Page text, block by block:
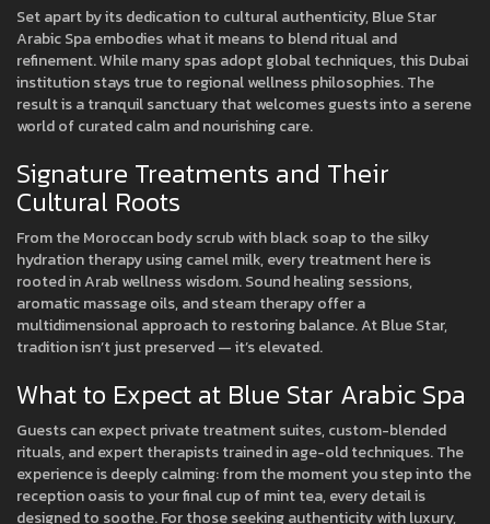
Set apart by its dedication to cultural authenticity, Blue Star
Arabic Spa embodies what it means to blend ritual and
refinement. While many spas adopt global techniques, this Dubai
institution stays true to regional wellness philosophies. The
result is a tranquil sanctuary that welcomes guests into a serene
world of curated calm and nourishing care.
Signature Treatments and Their
Cultural Roots
From the Moroccan body scrub with black soap to the silky
hydration therapy using camel milk, every treatment here is
rooted in Arab wellness wisdom. Sound healing sessions,
aromatic massage oils, and steam therapy offer a
multidimensional approach to restoring balance. At Blue Star,
tradition isn’t just preserved — it’s elevated.
What to Expect at Blue Star Arabic Spa
Guests can expect private treatment suites, custom-blended
rituals, and expert therapists trained in age-old techniques. The
experience is deeply calming: from the moment you step into the
reception oasis to your final cup of mint tea, every detail is
designed to soothe. For those seeking authenticity with luxury,